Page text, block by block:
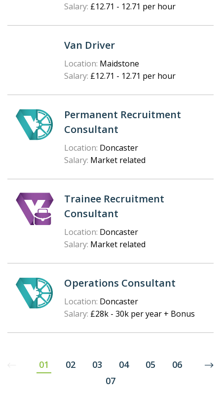
Salary: £12.71 - 12.71 per hour
Van Driver
Location: Maidstone
Salary: £12.71 - 12.71 per hour
Permanent Recruitment
Consultant
Location: Doncaster
Salary: Market related
Trainee Recruitment
Consultant
Location: Doncaster
Salary: Market related
Operations Consultant
Location: Doncaster
Salary: £28k - 30k per year + Bonus
01 02 03 04 05
06
07